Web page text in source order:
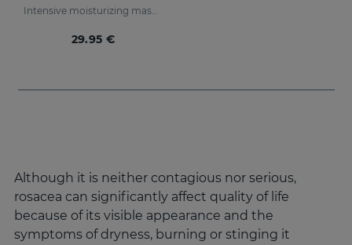
Intensive moisturizing mask especially designed for sensitive and reactive skin, prone to redness
29.95 €
Although it is neither contagious nor serious,
rosacea can significantly affect quality of life
because of its visible appearance and the
symptoms of dryness, burning or stinging it